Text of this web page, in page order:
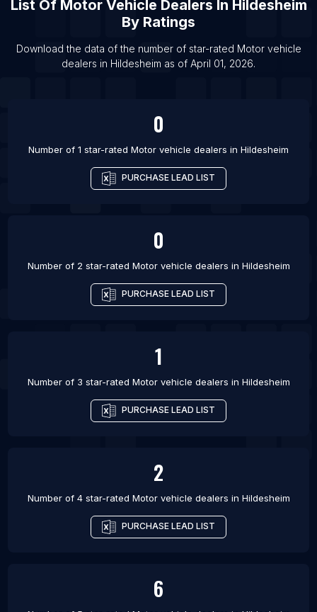
List Of Motor vehicle dealers in Jaipur
List Of Motor vehicle dealers in Lucknow
List Of Motor vehicle dealers in Pune
List Of Motor vehicle dealers in Birmingham
List Of Motor Vehicle Dealers In Hildesheim
By Ratings
Download the data of the number of star-rated Motor vehicle
dealers in Hildesheim as of April 01, 2026.
0
Number of 1 star-rated Motor vehicle dealers in Hildesheim
PURCHASE LEAD LIST
0
Number of 2 star-rated Motor vehicle dealers in Hildesheim
PURCHASE LEAD LIST
1
Number of 3 star-rated Motor vehicle dealers in Hildesheim
PURCHASE LEAD LIST
2
Number of 4 star-rated Motor vehicle dealers in Hildesheim
PURCHASE LEAD LIST
6